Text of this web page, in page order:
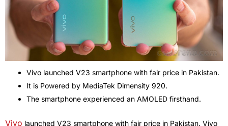
Vivo launched V23 smartphone with fair price in Pakistan.
It is Powered by MediaTek Dimensity 920.
The smartphone experienced an AMOLED firsthand.
Vivo launched V23 smartphone with fair price in Pakistan. Vivo